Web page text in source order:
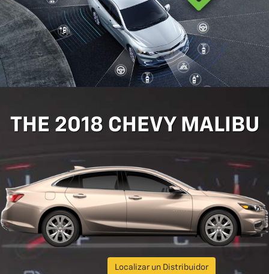
THE 2018 CHEVY MALIBU
Localizar un Distribuidor